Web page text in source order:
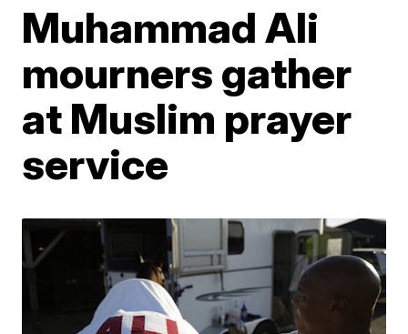
Muhammad Ali
mourners gather
at Muslim prayer
service